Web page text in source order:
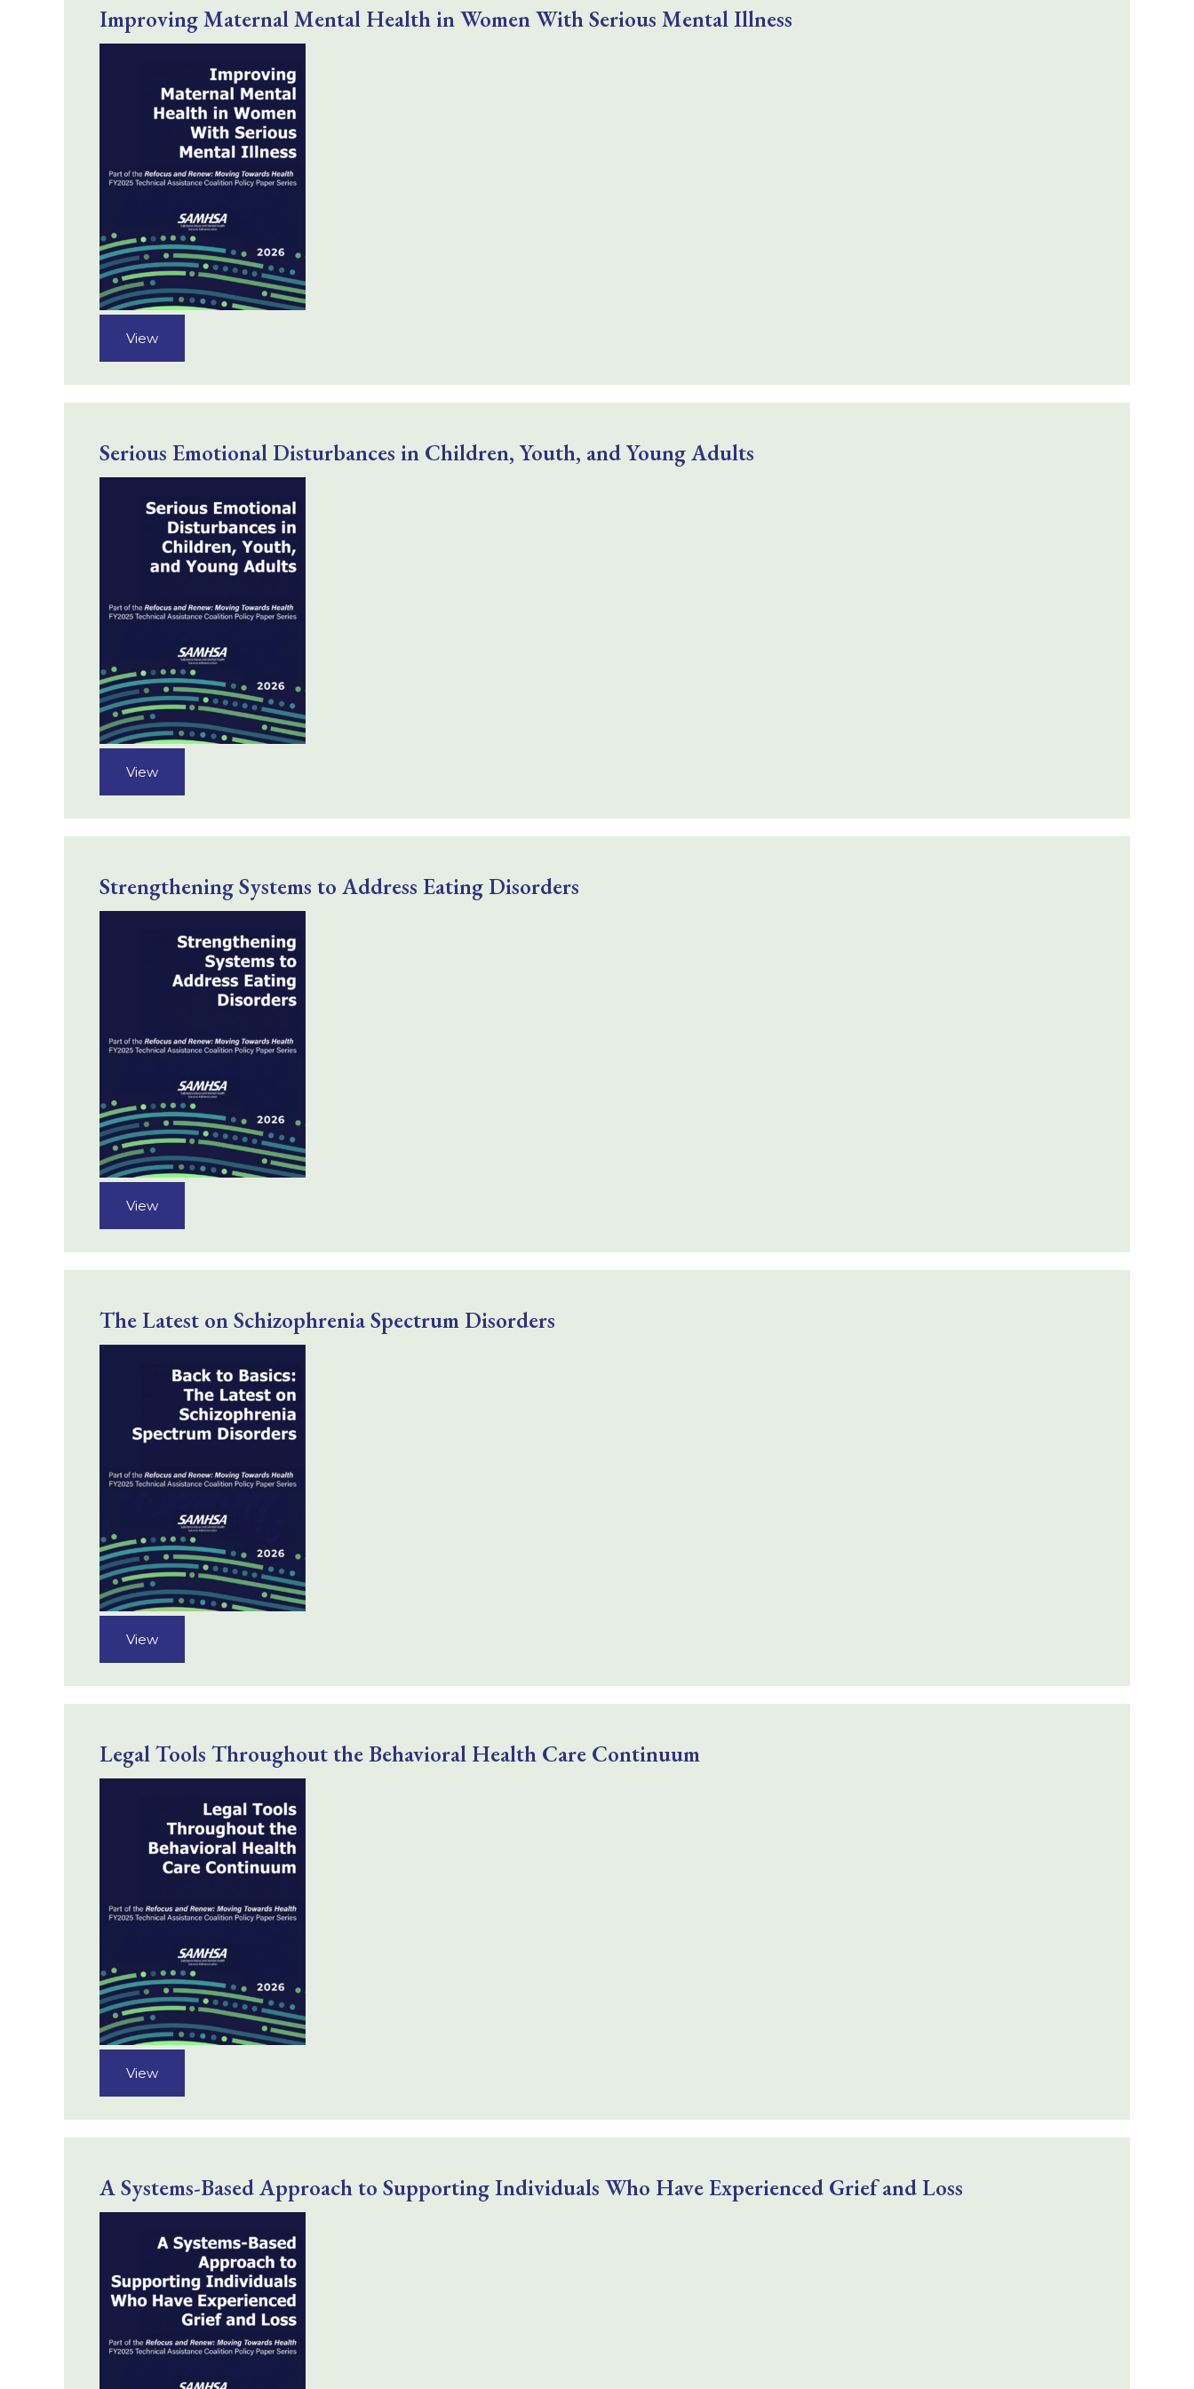
Improving Maternal Mental Health in Women With Serious Mental Illness
View
Serious Emotional Disturbances in Children, Youth, and Young Adults
View
Strengthening Systems to Address Eating Disorders
View
The Latest on Schizophrenia Spectrum Disorders
View
Legal Tools Throughout the Behavioral Health Care Continuum
View
A Systems-Based Approach to Supporting Individuals Who Have Experienced Grief and Loss